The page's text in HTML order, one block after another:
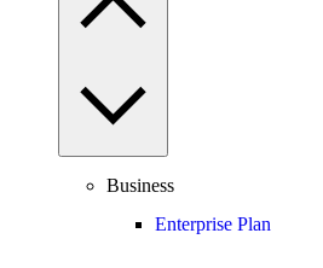
Business
Enterprise Plan